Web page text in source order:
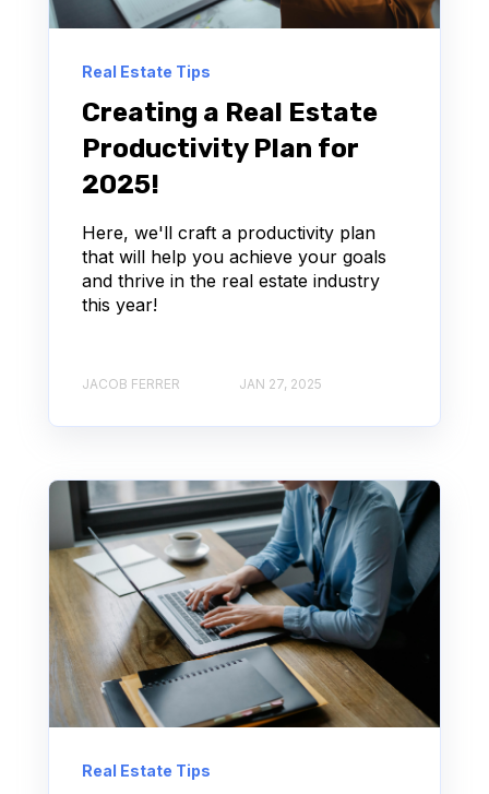
Real Estate Tips
Creating a Real Estate
Productivity Plan for
2025!
Here, we'll craft a productivity plan
that will help you achieve your goals
and thrive in the real estate industry
this year!
JACOB FERRER JAN 27, 2025
Real Estate Tips